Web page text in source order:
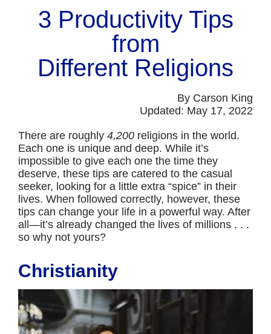
3 Productivity Tips
from
Different Religions
By Carson King
Updated: May 17, 2022
There are roughly 4,200 religions in the world.
Each one is unique and deep. While it’s
impossible to give each one the time they
deserve, these tips are catered to the casual
seeker, looking for a little extra “spice” in their
lives. When followed correctly, however, these
tips can change your life in a powerful way. After
all—it’s already changed the lives of millions . . .
so why not yours?
Christianity